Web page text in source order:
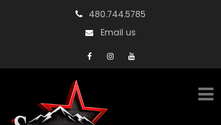
480.744.5785
Email us